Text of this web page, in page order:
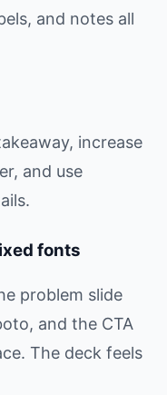
and notes all
increase
and use
fonts
problem slide
and the CTA
The deck feels